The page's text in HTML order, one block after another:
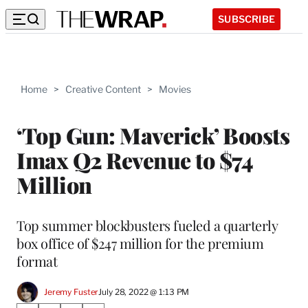
SUBSCRIBE
Home > Creative Content > Movies
‘Top Gun: Maverick’ Boosts
Imax Q2 Revenue to $74
Million
Top summer blockbusters fueled a quarterly
box office of $247 million for the premium
format
Jeremy FusterJuly 28, 2022 @ 1:13 PM